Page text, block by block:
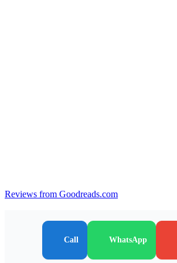
Reviews from Goodreads.com
Call WhatsApp